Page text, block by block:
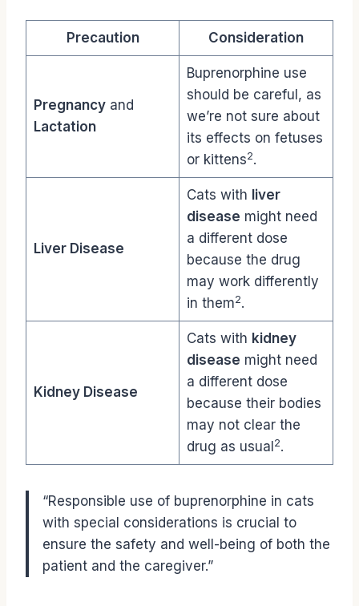
Precaution Consideration
Pregnancyand
Lactation
Buprenorphine use
should be careful, as
we’re not sure about
its effects on fetuses
or kittens2.
Liver Disease
Cats with liver
disease might need
a different dose
because the drug
may work differently
in them2.
Kidney Disease
Cats with kidney
disease might need
a different dose
because their bodies
may not clear the
drug as usual 2.
“Responsible use of buprenorphine in cats
with special considerations is crucial to
ensure the safety and well-being of both the
patient and the caregiver.”